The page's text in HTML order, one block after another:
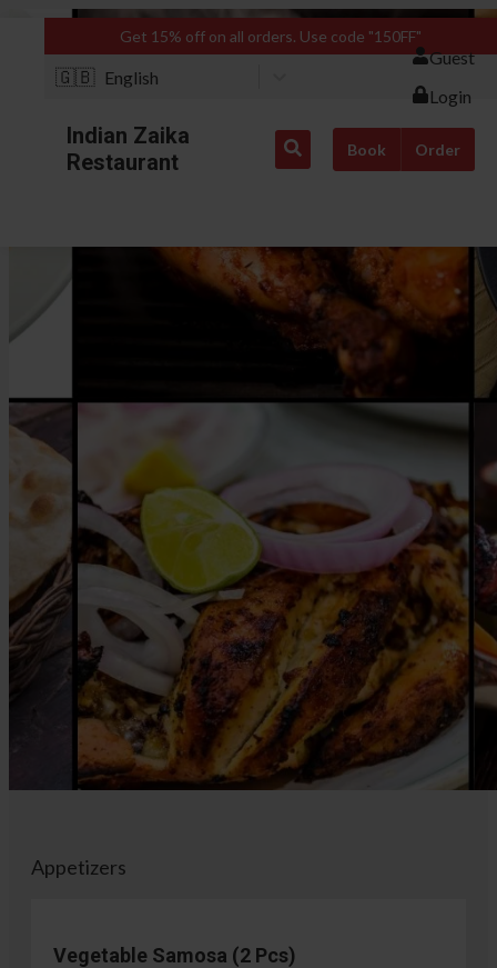
Get 15% off on all orders. Use code "150FF"
🇬🇧 English
Guest
Login
Indian Zaika
Restaurant
Book Order
Appetizers
Vegetable Samosa (2 Pcs)